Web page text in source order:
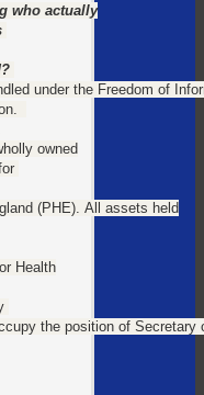
who actually
under the Freedom of
owned
(PHE). All assets held
Health
the position of